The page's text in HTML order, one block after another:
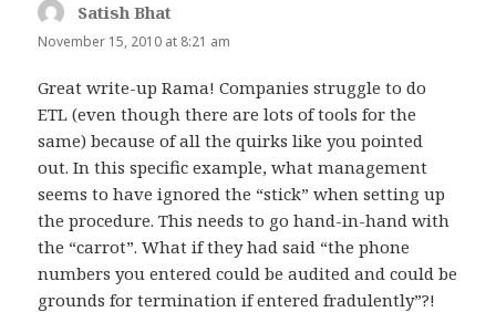
Satish Bhat
November 15, 2010 at 8:21 am
Great write-up Rama! Companies struggle to do
ETL (even though there are lots of tools for the
same) because of all the quirks like you pointed
out. In this specific example, what management
seems to have ignored the “stick” when setting up
the procedure. This needs to go hand-in-hand with
the “carrot”. What if they had said “the phone
numbers you entered could be audited and could be
grounds for termination if entered fradulently”?!